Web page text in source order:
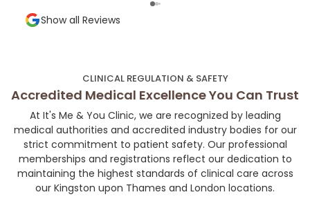
and a super welcoming environment. Highly
recommended for anyone looking for subtle,
Show all Reviews
CLINICAL REGULATION & SAFETY
Accredited Medical Excellence You Can Trust
At It's Me & You Clinic, we are recognized by leading
medical authorities and accredited industry bodies for our
strict commitment to patient safety. Our professional
memberships and registrations reflect our dedication to
maintaining the highest standards of clinical care across
our Kingston upon Thames and London locations.